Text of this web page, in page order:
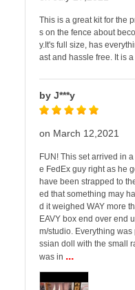
This is a great kit for the
s on the fence about
y.It's full size, has
ast and hassle free. It is
by J***y
on March 12,2021
FUN! This set arrived in
e FedEx guy right as he
have been strapped to
ed that something may
d it weighed WAY more
EAVY box end over end
m/studio. Everything
ssian doll with the small
was in ...